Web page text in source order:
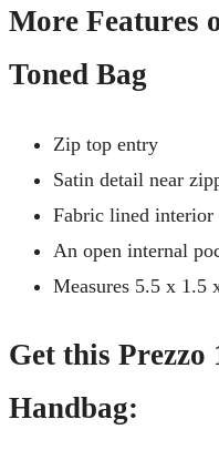
More Features
Toned Bag
Zip top entry
Satin detail near
Fabric lined interior
An open internal
Measures 5.5 x 1.5
Get this Prezzo
Handbag: